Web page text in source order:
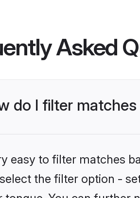
Asked
do I filter
easy to filter matches
the filter option -